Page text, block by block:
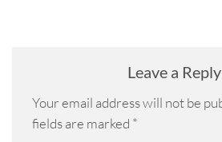
Leave a Reply
Your email address will not be
fields are marked *